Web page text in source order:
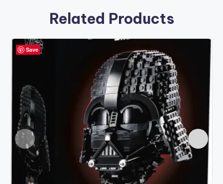
Related Products
Save